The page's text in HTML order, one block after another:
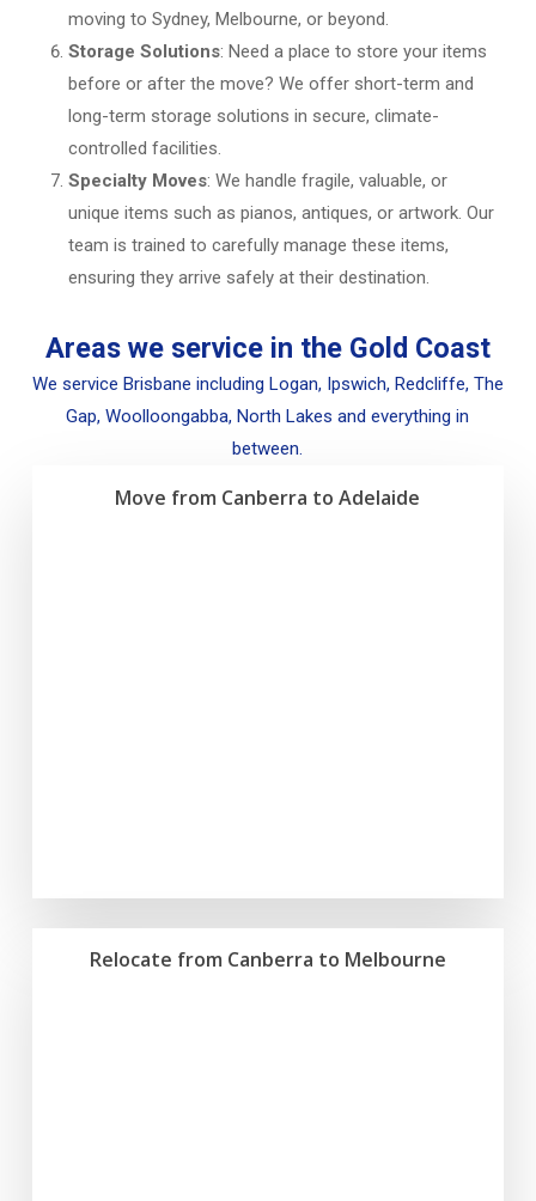
moving to Sydney, Melbourne, or beyond.
Storage Solutions: Need a place to store your items
before or after the move? We offer short-term and
long-term storage solutions in secure, climate-
controlled facilities.
Specialty Moves: We handle fragile, valuable, or
unique items such as pianos, antiques, or artwork. Our
team is trained to carefully manage these items,
ensuring they arrive safely at their destination.
Areas we service in the Gold Coast
We service Brisbane including Logan, Ipswich, Redcliffe, The
Gap, Woolloongabba, North Lakes and everything in
between.
Move from Canberra to Adelaide
Relocate from Canberra to Melbourne